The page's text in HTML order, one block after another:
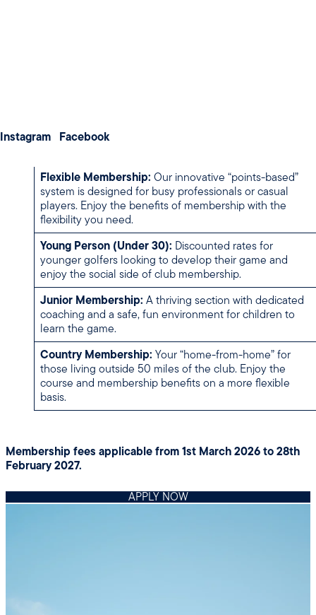
Instagram Facebook
course and all club competitions. Ideal for the dedicated
Flexible Membership:Our innovative “points-based”
system is designed for busy professionals or casual
players. Enjoy the benefits of membership with the
flexibility you need.
Young Person (Under 30): Discounted rates for
younger golfers looking to develop their game and
enjoy the social side of club membership.
Junior Membership:A thriving section with dedicated
coaching and a safe, fun environment for children to
learn the game.
Country Membership:Your “home-from-home” for
those living outside 50 miles of the club. Enjoy the
course and membership benefits on a more flexible
basis.
Membership fees applicable from 1st March 2026 to 28th
February 2027.
APPLY NOW